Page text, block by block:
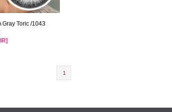
Gray Toric /1043
1